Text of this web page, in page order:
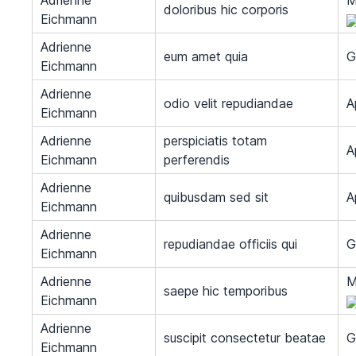
Eichmann
doloribus hic corporis
Adrienne
Eichmann
eum amet quia
Adrienne
Eichmann
odio velit repudiandae
Adrienne
Eichmann
perspiciatis totam
perferendis
Adrienne
Eichmann
quibusdam sed sit
Adrienne
Eichmann
repudiandae officiis qui
Adrienne
Eichmann
saepe hic temporibus
Adrienne
Eichmann
suscipit consectetur beatae